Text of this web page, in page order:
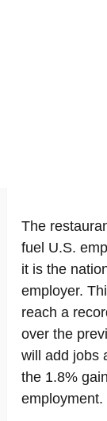
The
fuel U.S.
it is the
employer.
reach a
over the
will add jobs
the 1.8%
employment.